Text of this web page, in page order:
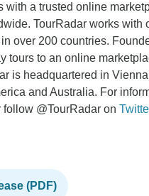
with a trusted online
TourRadar works with
over 200 countries.
tours to an online
is headquartered in
and Australia. For
follow @TourRadar on
(PDF)